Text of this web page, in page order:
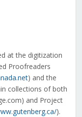
at the digitization
Proofreaders
) and the
collections of both
and Project
).